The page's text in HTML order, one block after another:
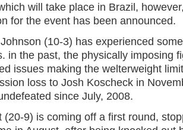
will take place in Brazil,
for the event has been announced.
(10-3) has experienced
in the past, the physically imposing
issues making the welterweight
loss to Josh Koscheck in
since July, 2008.
(20-9) is coming off a first round,